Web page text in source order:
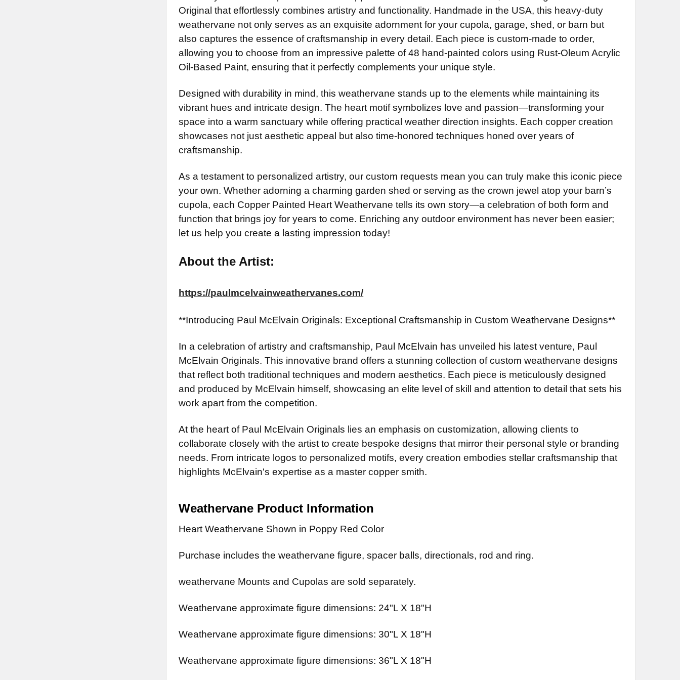
ADD MOUNTING BRACKET:
REQUIRED
CURRENT
STOCK:
QUANTITY:
None
14" Steel Rod Extension (+$35)
14" Stainless Steel Rod Extension (+$55)
ADD MOUNTING BRACKET: REQUIRED
CURRENT
STOCK:
QUANTITY:
DIRECTIONALS:
Standard Directionals
Scrolled Directionals (+$55)
ADD MOUNTING BRACKET:
COLOR: REQUIRED
CURRENT
QUANTITY:
Original that effortlessly combines artistry and functionality. Handmade in the USA, this heavy-duty
weathervane not only serves as an exquisite adornment for your cupola, garage, shed, or barn but
also captures the essence of craftsmanship in every detail. Each piece is custom-made to order,
allowing you to choose from an impressive palette of 48 hand-painted colors using Rust-Oleum Acrylic
Oil-Based Paint, ensuring that it perfectly complements your unique style.
Designed with durability in mind, this weathervane stands up to the elements while maintaining its
vibrant hues and intricate design. The heart motif symbolizes love and passion—transforming your
space into a warm sanctuary while offering practical weather direction insights. Each copper creation
showcases not just aesthetic appeal but also time-honored techniques honed over years of
craftsmanship.
As a testament to personalized artistry, our custom requests mean you can truly make this iconic piece
your own. Whether adorning a charming garden shed or serving as the crown jewel atop your barn’s
cupola, each Copper Painted Heart Weathervane tells its own story—a celebration of both form and
function that brings joy for years to come. Enriching any outdoor environment has never been easier;
let us help you create a lasting impression today!
About the Artist:
https://paulmcelvainweathervanes.com/
**Introducing Paul McElvain Originals: Exceptional Craftsmanship in Custom Weathervane Designs**
In a celebration of artistry and craftsmanship, Paul McElvain has unveiled his latest venture, Paul
McElvain Originals. This innovative brand offers a stunning collection of custom weathervane designs
that reflect both traditional techniques and modern aesthetics. Each piece is meticulously designed
and produced by McElvain himself, showcasing an elite level of skill and attention to detail that sets his
work apart from the competition.
At the heart of Paul McElvain Originals lies an emphasis on customization, allowing clients to
collaborate closely with the artist to create bespoke designs that mirror their personal style or branding
needs. From intricate logos to personalized motifs, every creation embodies stellar craftsmanship that
highlights McElvain's expertise as a master copper smith.
Weathervane Product Information
Heart Weathervane Shown in Poppy Red Color
Purchase includes the weathervane figure, spacer balls, directionals, rod and ring.
weathervane Mounts and Cupolas are sold separately.
Weathervane approximate figure dimensions: 24"L X 18"H
Weathervane approximate figure dimensions: 30"L X 18"H
Weathervane approximate figure dimensions: 36"L X 18"H